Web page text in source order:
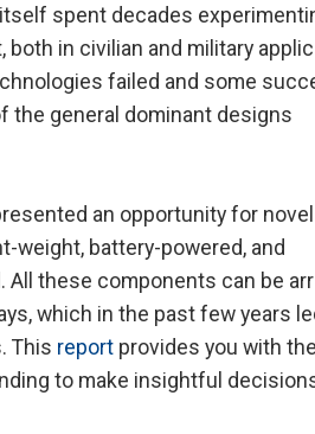
spent decades
in civilian and military
failed and some
the general dominant designs
an opportunity for novel
weight, battery-powered, and
All these components can be
which in the past few years
This report provides you with
to make insightful